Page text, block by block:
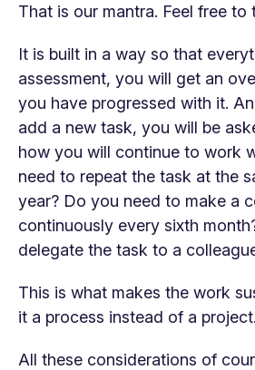
That is our mantra. Feel free to
It is built in a way so that
assessment, you will get an
you have progressed with it.
add a new task, you will be
how you will continue to work
need to repeat the task at the
year? Do you need to make a
continuously every sixth
delegate the task to a
This is what makes the work
it a process instead of a project.
All these considerations of